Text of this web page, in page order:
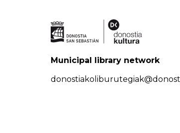
Municipal library network